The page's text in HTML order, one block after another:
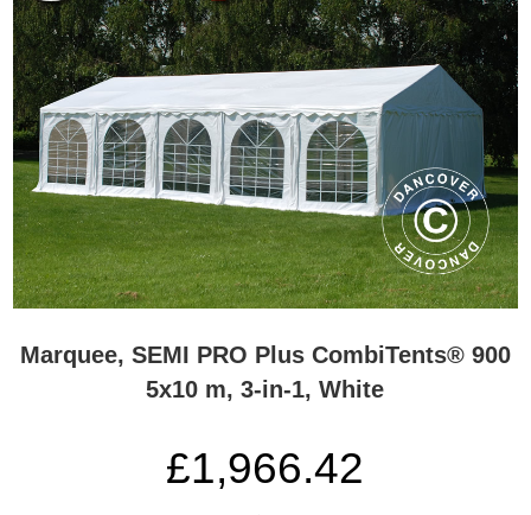
Marquee, SEMI PRO Plus CombiTents® 900
5x10 m, 3-in-1, White
£1,966.42